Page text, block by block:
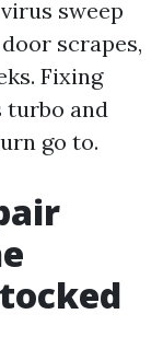
sweep
scrapes,
Fixing
turbo and
go to.